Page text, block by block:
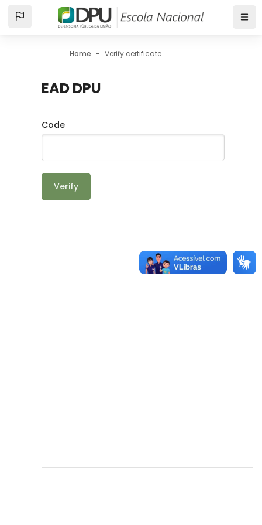
Skip to main content
Home Verify certificate
EAD DPU
Code